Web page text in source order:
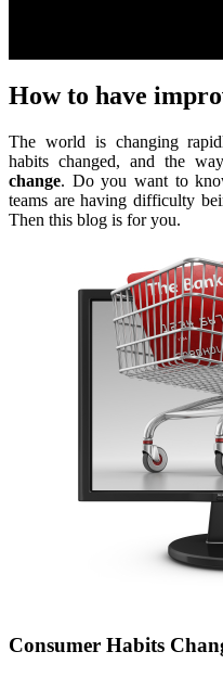
How to have
The world is changing
habits changed, and the
change. Do you want to
teams are having difficulty
Then this blog is for you.
Consumer Habits